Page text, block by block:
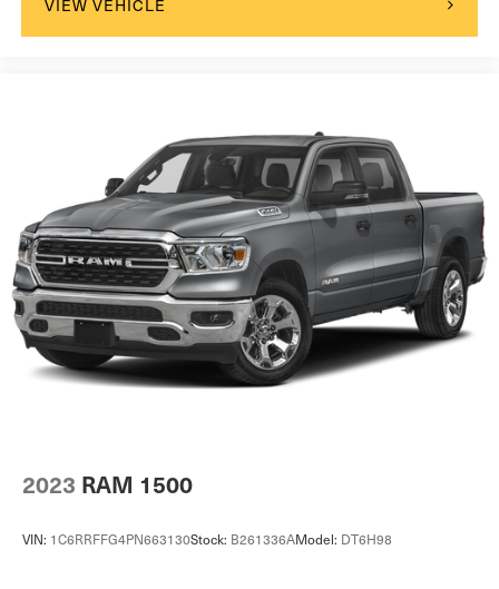
2023 RAM 1500
VIN: 1C6RRFFG4PN663130Stock: B261336AModel: DT6H98